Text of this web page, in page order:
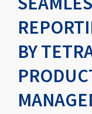
BY